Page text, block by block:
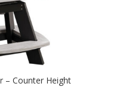
– Counter Height